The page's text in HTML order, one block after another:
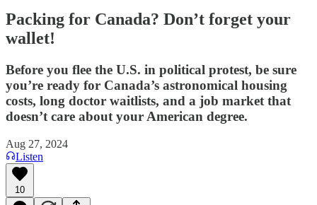
Packing for Canada? Don’t forget your
wallet!
Before you flee the U.S. in political protest, be sure
you’re ready for Canada’s astronomical housing
costs, long doctor waitlists, and a job market that
doesn’t care about your American degree.
Aug 27, 2024
Listen
10